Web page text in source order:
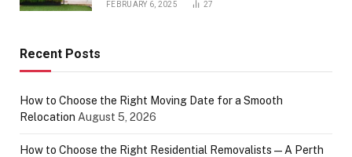
FEBRUARY 6, 2025 27
Recent Posts
How to Choose the Right Moving Date for a Smooth
Relocation August 5, 2026
How to Choose the Right Residential Removalists — A Perth